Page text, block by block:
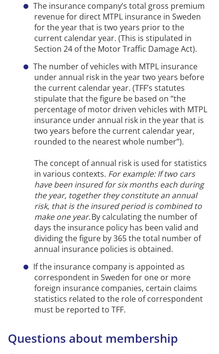
The insurance company’s total gross premium
revenue for direct MTPL insurance in Sweden
for the year that is two years prior to the
current calendar year. (This is stipulated in
Section 24 of the Motor Traffic Damage Act).
The number of vehicles with MTPL insurance
under annual risk in the year two years before
the current calendar year. (TFF’s statutes
stipulate that the figure be based on ”the
percentage of motor driven vehicles with MTPL
insurance under annual risk in the year that is
two years before the current calendar year,
rounded to the nearest whole number”).
The concept of annual risk is used for statistics
in various contexts. For example: If two cars
have been insured for six months each during
the year, together theyconstitutean annual
risk, that is the insured period is combined to
make one year.By calculating the number of
days the insurance policy has been valid and
dividing the figure by 365 the total number of
annual insurance policies is obtained.
If the insurance company is appointed as
correspondent in Sweden for one or more
foreign insurance companies, certain claims
statistics related to the role of correspondent
must be reported to TFF.
Questions about membership